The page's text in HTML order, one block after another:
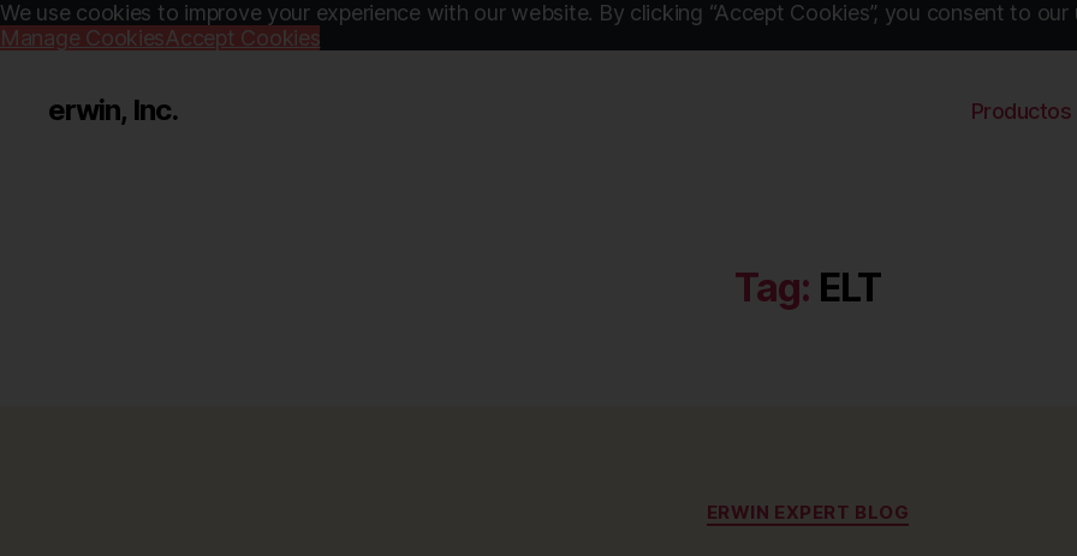
We use cookies to improve your experience with our website. By clicking “Accept Cookies”, you consent to our
Manage CookiesAccept Cookies
erwin, Inc. Productos
Tag: ELT
Categories
ERWIN EXPERT BLOG